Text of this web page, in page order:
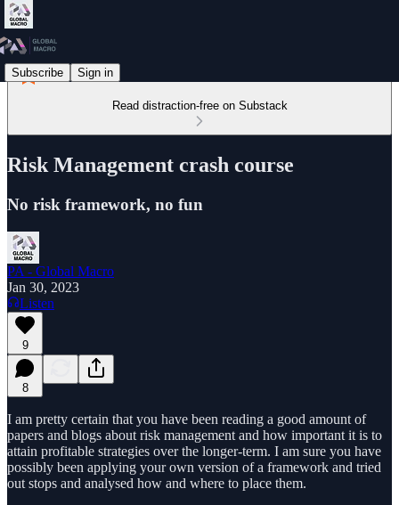
Subscribe Sign in
Read distraction-free on Substack
Risk Management crash course
No risk framework, no fun
PA - Global Macro
Jan 30, 2023
Listen
9
8
I am pretty certain that you have been reading a good amount of
papers and blogs about risk management and how important it is to
attain profitable strategies over the longer-term. I am sure you have
possibly been applying your own version of a framework and tried
out stops and analysed how and where to place them.